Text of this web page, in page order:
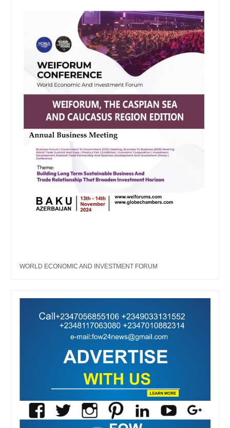
WORLD ECONOMIC AND INVESTMENT FORUM